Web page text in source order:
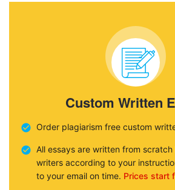
Custom Written
Order plagiarism free custom
All essays are written from
writers according to your
to your email on time. Prices start